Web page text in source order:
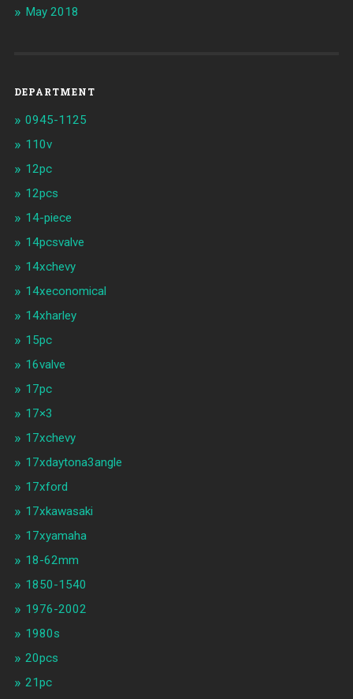
May 2018
DEPARTMENT
0945-1125
110v
12pc
12pcs
14-piece
14pcsvalve
14xchevy
14xeconomical
14xharley
15pc
16valve
17pc
17×3
17xchevy
17xdaytona3angle
17xford
17xkawasaki
17xyamaha
18-62mm
1850-1540
1976-2002
1980s
20pcs
21pc